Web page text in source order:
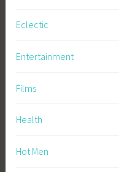
Eclectic
Entertainment
Films
Health
Hot Men